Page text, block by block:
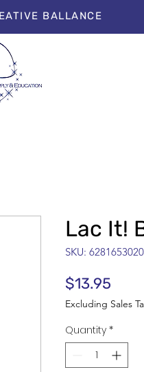
BALLANCE
Lac It!
SKU:
$13.95
Excluding Sales
Quantity *